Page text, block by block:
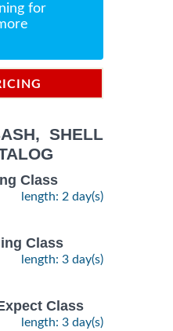
for
SHELL
Class
length: 2 day(s)
Class
length: 3 day(s)
Class
length: 3 day(s)